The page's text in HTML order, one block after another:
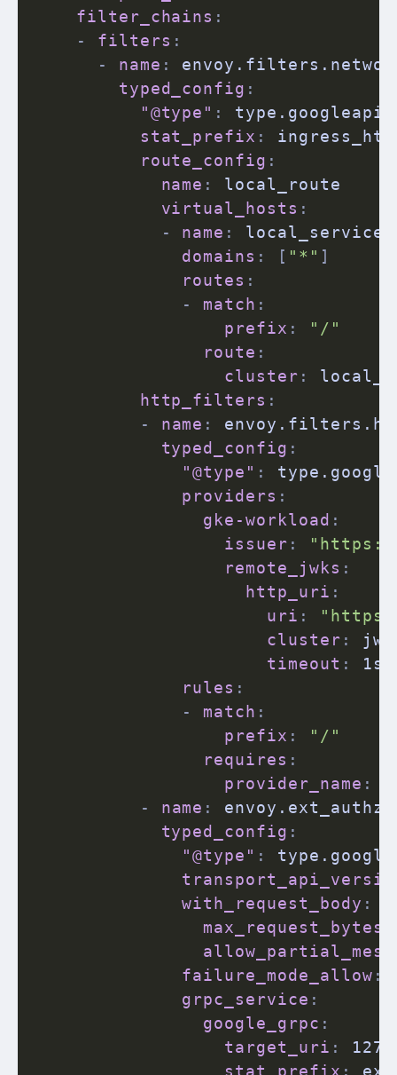
filter_chains :
-
filters :
-
name :
typed_config :
"@type" :
stat_prefix :
route_config :
name :
local_route
virtual_hosts :
-
name :
local_service
domains : [ "*" ]
routes :
-
match :
prefix :
"/"
route :
cluster :
http_filters :
-
name :
typed_config :
"@type" :
providers :
gke-workload :
issuer :
"https://
remote_jwks :
http_uri :
uri :
cluster :
timeout :
1s
rules :
-
match :
prefix :
"/"
requires :
provider_name :
-
name :
envoy.ext_authz
typed_config :
"@type" :
with_request_body :
max_request_bytes
failure_mode_allow :
grpc_service :
google_grpc :
target_uri :
stat_prefix :